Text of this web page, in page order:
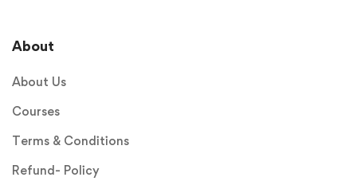
About
About Us
Courses
Terms & Conditions
Refund- Policy